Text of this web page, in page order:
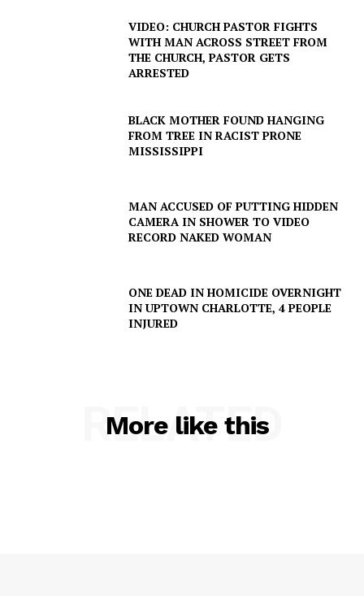
VIDEO: CHURCH PASTOR FIGHTS
WITH MAN ACROSS STREET FROM
THE CHURCH, PASTOR GETS
ARRESTED
BLACK MOTHER FOUND HANGING
FROM TREE IN RACIST PRONE
MISSISSIPPI
MAN ACCUSED OF PUTTING HIDDEN
CAMERA IN SHOWER TO VIDEO
RECORD NAKED WOMAN
ONE DEAD IN HOMICIDE OVERNIGHT
IN UPTOWN CHARLOTTE, 4 PEOPLE
INJURED
More like this
RELATED